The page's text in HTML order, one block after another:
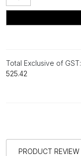
Total Exclusive of GST:
₹525.42
PRODUCT REVIEW